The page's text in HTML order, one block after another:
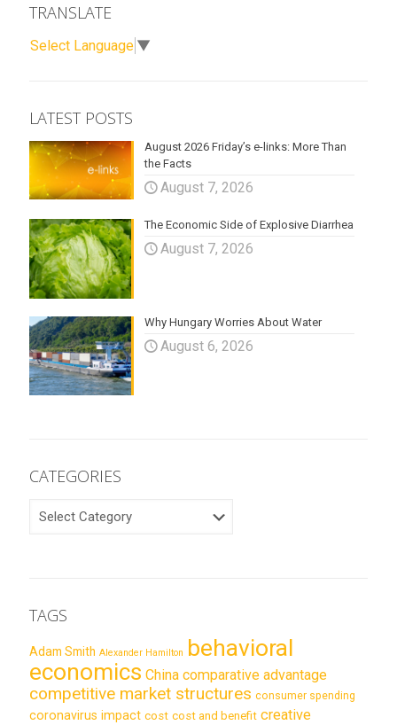
TRANSLATE
Select Language ▼
LATEST POSTS
August 2026 Friday’s e-links: More Than
the Facts
August 7, 2026
The Economic Side of Explosive Diarrhea
August 7, 2026
Why Hungary Worries About Water
August 6, 2026
CATEGORIES
CATEGORIES
TAGS
Adam Smith Alexander Hamilton behavioral
economics China comparative advantage
competitive market structures consumer spending
coronavirus impact cost cost and benefit creative